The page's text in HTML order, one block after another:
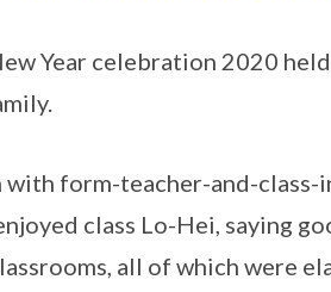
Year celebration 2020
with form-teacher-and-
class Lo-Hei, saying
all of which were